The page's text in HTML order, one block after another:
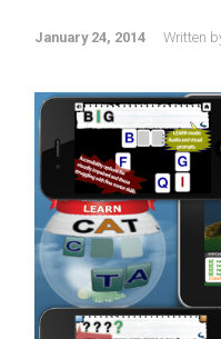
January 24, 2014 Written